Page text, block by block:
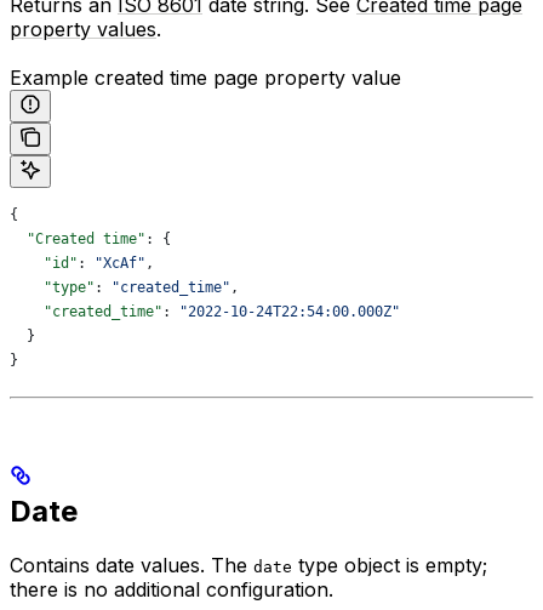
property values.
Example created time page property value
{
  "Created time"
: {
    "id"
: "XcAf" ,
    "type"
: "created_time" ,
    "created_time"
:
"2022-10-24T22:54:00.000Z"
  }
}
Date
Contains date values. The date type object is empty;
there is no additional configuration.